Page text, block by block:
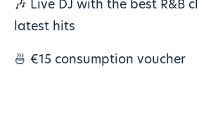
🎶 Live DJ with the best R&B
latest hits
🍜 €15 consumption voucher